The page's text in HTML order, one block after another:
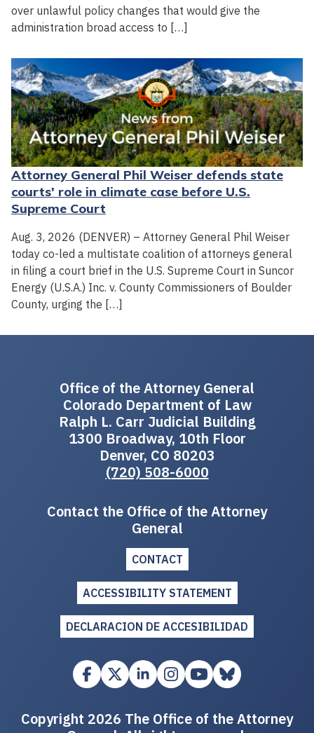
over unlawful policy changes that would give the
administration broad access to […]
Attorney General Phil Weiser defends state
courts' role in climate case before U.S.
Supreme Court
Aug. 3, 2026 (DENVER) – Attorney General Phil Weiser
today co-led a multistate coalition of attorneys general
in filing a court brief in the U.S. Supreme Court in Suncor
Energy (U.S.A.) Inc. v. County Commissioners of Boulder
County, urging the […]
Office of the Attorney General
Colorado Department of Law
Ralph L. Carr Judicial Building
1300 Broadway, 10th Floor
Denver, CO 80203
(720) 508-6000
Contact the Office of the Attorney
General
CONTACT
ACCESSIBILITY STATEMENT
DECLARACION DE ACCESIBILIDAD
Copyright 2026 The Office of the Attorney